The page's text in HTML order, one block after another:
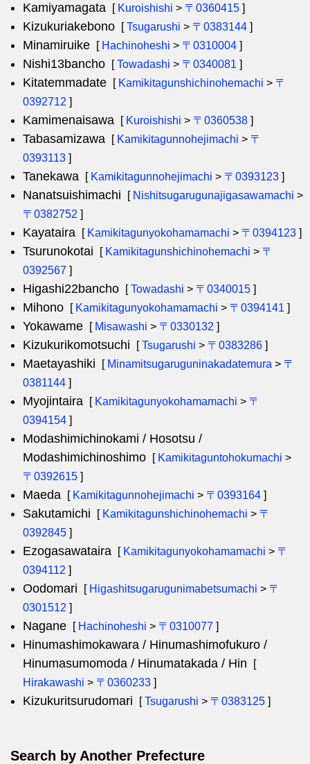
Kamiyamagata [ Kuroishishi > 〒0360415 ]
Kizukuriakebono [Tsugarushi > 〒0383144 ]
Minamiruike [ Hachinoheshi > 〒0310004 ]
Nishi13bancho [Towadashi > 〒0340081 ]
Kitatemmadate [ Kamikitagunshichinohemachi > 〒
0392712 ]
Kamimenaisawa [ Kuroishishi > 〒0360538 ]
Tabasamizawa [ Kamikitagunnohejimachi > 〒
0393113 ]
Tanekawa [ Kamikitagunnohejimachi > 〒0393123 ]
Nanatsuishimachi [ Nishitsugarugunajigasawamachi >
〒0382752 ]
Kayataira [ Kamikitagunyokohamamachi > 〒0394123 ]
Tsurunokotai [ Kamikitagunshichinohemachi > 〒
0392567 ]
Higashi22bancho [Towadashi > 〒0340015 ]
Mihono [ Kamikitagunyokohamamachi > 〒0394141 ]
Yokawame [ Misawashi > 〒0330132 ]
Kizukurikomotsuchi [Tsugarushi > 〒0383286 ]
Maetayashiki [ Minamitsugaruguninakadatemura > 〒
0381144 ]
Myojintaira [ Kamikitagunyokohamamachi > 〒
0394154 ]
Modashimichinokami / Hosotsu /
Modashimichinoshimo
[ Kamikitaguntohokumachi >
〒0392615 ]
Maeda [ Kamikitagunnohejimachi > 〒0393164 ]
Sakutamichi [ Kamikitagunshichinohemachi > 〒
0392845 ]
Ezogasawataira [ Kamikitagunyokohamamachi > 〒
0394112 ]
Oodomari [ Higashitsugarugunimabetsumachi > 〒
0301512 ]
Nagane [ Hachinoheshi > 〒0310077 ]
Hinumashimokawara / Hinumashimofukuro /
Hinumasumomoda / Hinumatakada / Hin
[
Hirakawashi > 〒0360233 ]
Kizukuritsurudomari [Tsugarushi > 〒0383125 ]
Search by Another Prefecture